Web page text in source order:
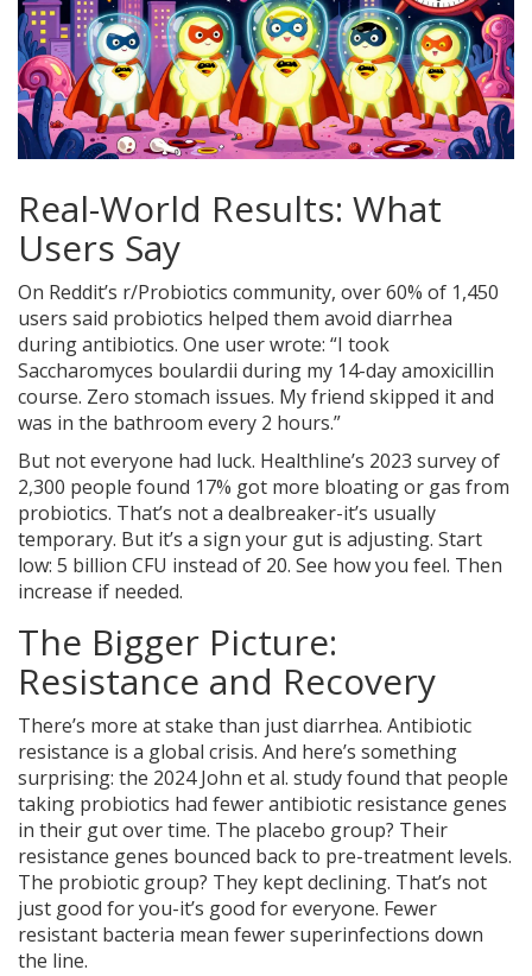
Real-World Results: What
Users Say
On Reddit’s r/Probiotics community, over 60% of 1,450
users said probiotics helped them avoid diarrhea
during antibiotics. One user wrote: “I took
Saccharomyces boulardii during my 14-day amoxicillin
course. Zero stomach issues. My friend skipped it and
was in the bathroom every 2 hours.”
But not everyone had luck. Healthline’s 2023 survey of
2,300 people found 17% got more bloating or gas from
probiotics. That’s not a dealbreaker-it’s usually
temporary. But it’s a sign your gut is adjusting. Start
low: 5 billion CFU instead of 20. See how you feel. Then
increase if needed.
The Bigger Picture:
Resistance and Recovery
There’s more at stake than just diarrhea. Antibiotic
resistance is a global crisis. And here’s something
surprising: the 2024 John et al. study found that people
taking probiotics had fewer antibiotic resistance genes
in their gut over time. The placebo group? Their
resistance genes bounced back to pre-treatment levels.
The probiotic group? They kept declining. That’s not
just good for you-it’s good for everyone. Fewer
resistant bacteria mean fewer superinfections down
the line.